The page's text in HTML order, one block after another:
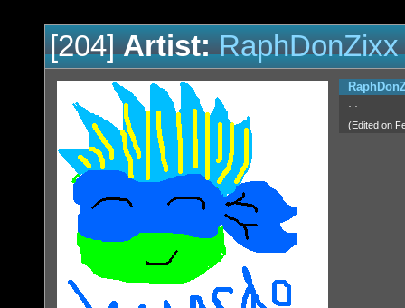
[204]Artist: RaphDonZixx
(Edited on